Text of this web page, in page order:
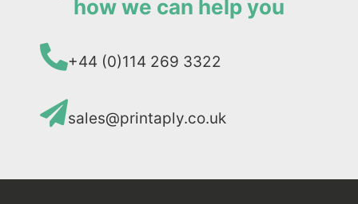
how we can help you
+44 (0)114 269 3322
sales@printaply.co.uk